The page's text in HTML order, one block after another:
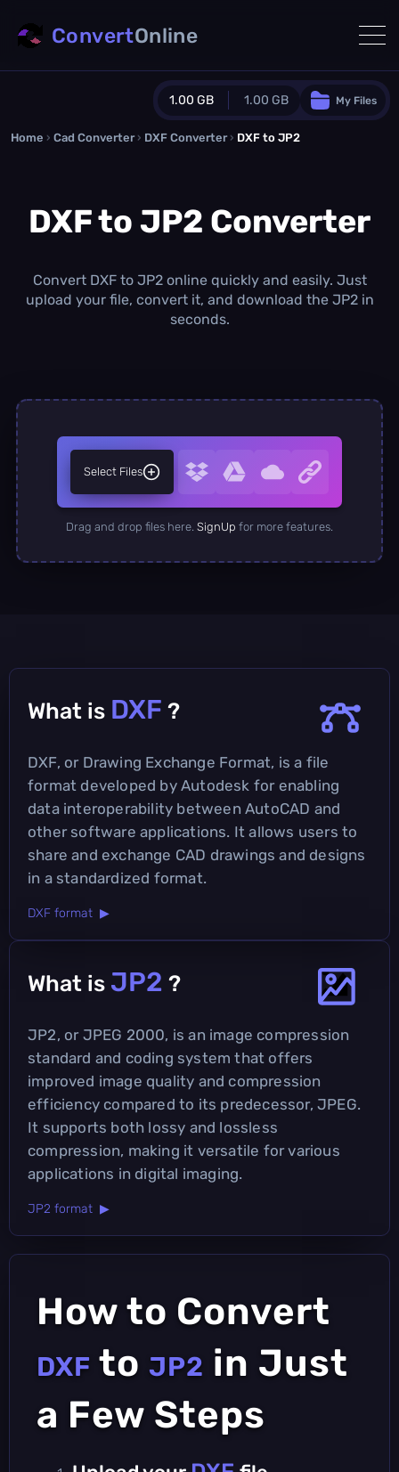
1.00 GB 1.00 GB
Guest Plan
0.0 MB/ 0.0 MBadditional quota
1.00 GB /month
Concurrent Conversions
My Files
ConvertOnline
Home › Cad Converter › DXF Converter › DXF to JP2
DXF to JP2 Converter
Convert DXF to JP2 online quickly and easily. Just
upload your file, convert it, and download the JP2 in
seconds.
Select Files
Drag and drop files here. SignUp for more features.
What is DXF ?
DXF, or Drawing Exchange Format, is a file
format developed by Autodesk for enabling
data interoperability between AutoCAD and
other software applications. It allows users to
share and exchange CAD drawings and designs
in a standardized format.
DXF format ▶
What is JP2 ?
JP2, or JPEG 2000, is an image compression
standard and coding system that offers
improved image quality and compression
efficiency compared to its predecessor, JPEG.
It supports both lossy and lossless
compression, making it versatile for various
applications in digital imaging.
JP2 format ▶
How to Convert
DXF to JP2 in Just
a Few Steps